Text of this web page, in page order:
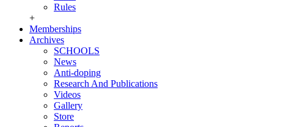
Rules
+
Memberships
Archives
SCHOOLS
News
Anti-doping
Research And Publications
Videos
Gallery
Store